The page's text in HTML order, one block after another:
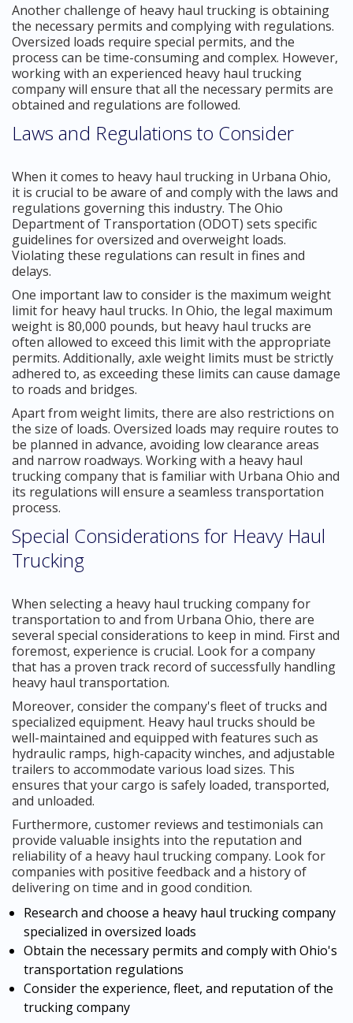
Another challenge of heavy haul trucking is obtaining
the necessary permits and complying with regulations.
Oversized loads require special permits, and the
process can be time-consuming and complex. However,
working with an experienced heavy haul trucking
company will ensure that all the necessary permits are
obtained and regulations are followed.
Laws and Regulations to Consider
When it comes to heavy haul trucking in Urbana Ohio,
it is crucial to be aware of and comply with the laws and
regulations governing this industry. The Ohio
Department of Transportation (ODOT) sets specific
guidelines for oversized and overweight loads.
Violating these regulations can result in fines and
delays.
One important law to consider is the maximum weight
limit for heavy haul trucks. In Ohio, the legal maximum
weight is 80,000 pounds, but heavy haul trucks are
often allowed to exceed this limit with the appropriate
permits. Additionally, axle weight limits must be strictly
adhered to, as exceeding these limits can cause damage
to roads and bridges.
Apart from weight limits, there are also restrictions on
the size of loads. Oversized loads may require routes to
be planned in advance, avoiding low clearance areas
and narrow roadways. Working with a heavy haul
trucking company that is familiar with Urbana Ohio and
its regulations will ensure a seamless transportation
process.
Special Considerations for Heavy Haul
Trucking
When selecting a heavy haul trucking company for
transportation to and from Urbana Ohio, there are
several special considerations to keep in mind. First and
foremost, experience is crucial. Look for a company
that has a proven track record of successfully handling
heavy haul transportation.
Moreover, consider the company's fleet of trucks and
specialized equipment. Heavy haul trucks should be
well-maintained and equipped with features such as
hydraulic ramps, high-capacity winches, and adjustable
trailers to accommodate various load sizes. This
ensures that your cargo is safely loaded, transported,
and unloaded.
Furthermore, customer reviews and testimonials can
provide valuable insights into the reputation and
reliability of a heavy haul trucking company. Look for
companies with positive feedback and a history of
delivering on time and in good condition.
Research and choose a heavy haul trucking company
specialized in oversized loads
Obtain the necessary permits and comply with Ohio's
transportation regulations
Consider the experience, fleet, and reputation of the
trucking company